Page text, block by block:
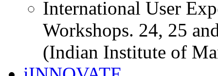
International User
Workshops. 24, 25
(Indian Institute of